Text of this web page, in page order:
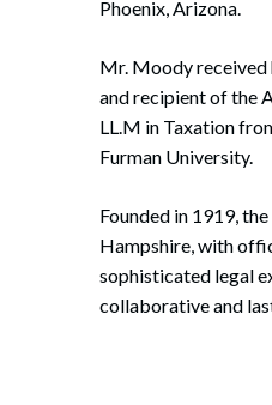
Phoenix, Arizona.
Mr. Moody received
and recipient of the
LL.M in Taxation
Furman University.
Founded in 1919,
Hampshire, with
sophisticated legal
collaborative and